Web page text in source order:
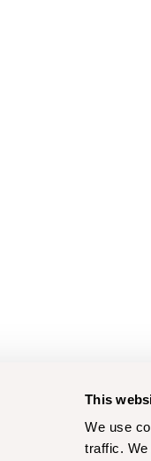
This
We use
traffic.